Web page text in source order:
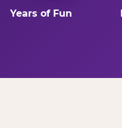
Years of Fun